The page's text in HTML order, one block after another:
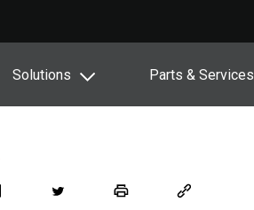
Solutions Parts & Services